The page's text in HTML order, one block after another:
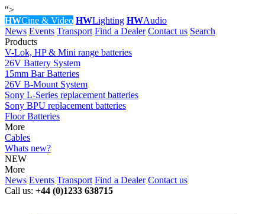
">
HWCine & Video HWLighting HWAudio
News Events Transport Find a Dealer Contact us Search
Products
V-Lok, HP & Mini range batteries
26V Battery System
15mm Bar Batteries
26V B-Mount System
Sony L-Series replacement batteries
Sony BPU replacement batteries
Floor Batteries
More
Cables
Whats new?
NEW
More
News Events Transport Find a Dealer Contact us
Call us: +44 (0)1233 638715